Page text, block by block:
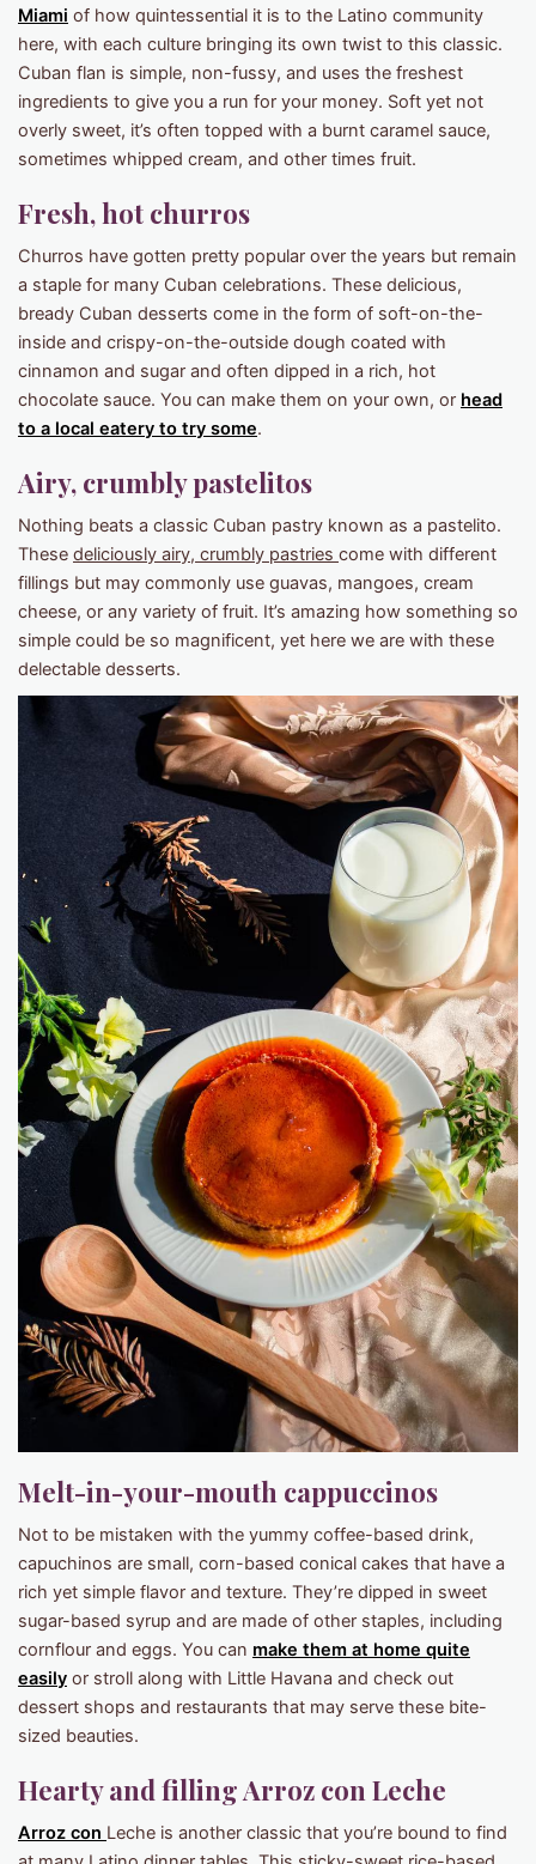
Miami of how quintessential it is to the Latino community
here, with each culture bringing its own twist to this classic.
Cuban flan is simple, non-fussy, and uses the freshest
ingredients to give you a run for your money. Soft yet not
overly sweet, it’s often topped with a burnt caramel sauce,
sometimes whipped cream, and other times fruit.
Fresh, hot churros
Churros have gotten pretty popular over the years but remain
a staple for many Cuban celebrations. These delicious,
bready Cuban desserts come in the form of soft-on-the-
inside and crispy-on-the-outside dough coated with
cinnamon and sugar and often dipped in a rich, hot
chocolate sauce. You can make them on your own, or head
to a local eatery to try some.
Airy, crumbly pastelitos
Nothing beats a classic Cuban pastry known as a pastelito.
These deliciously airy, crumbly pastries come with different
fillings but may commonly use guavas, mangoes, cream
cheese, or any variety of fruit. It’s amazing how something so
simple could be so magnificent, yet here we are with these
delectable desserts.
Melt-in-your-mouth cappuccinos
Not to be mistaken with the yummy coffee-based drink,
capuchinos are small, corn-based conical cakes that have a
rich yet simple flavor and texture. They’re dipped in sweet
sugar-based syrup and are made of other staples, including
cornflour and eggs. You can make them at home quite
easily or stroll along with Little Havana and check out
dessert shops and restaurants that may serve these bite-
sized beauties.
Hearty and filling Arroz con Leche
Arroz con Leche is another classic that you’re bound to find